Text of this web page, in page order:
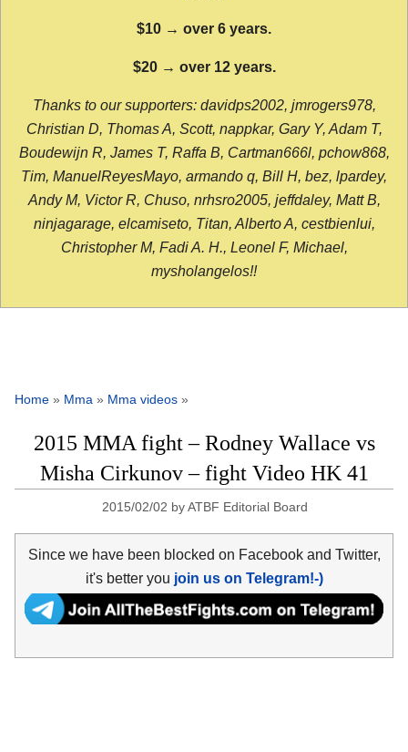
$10 → over 6 years.
$20 → over 12 years.
Thanks to our supporters: davidps2002, jmrogers978,
Christian D, Thomas A, Scott, nappkar, Gary Y, Adam T,
Boudewijn R, James T, Raffa B, Cartman666l, pchow868,
Tim, ManuelReyesMayo, armando q, Bill H, bez, lpardey,
Andy M, Victor R, Chuso, nrhsro2005, jeffdaley, Matt B,
ninjagarage, elcamiseto, Titan, Alberto A, cestbienlui,
Christopher M, Fadi A. H., Leonel F, Michael,
mysholangelos!!
Home » Mma » Mma videos »
2015 MMA fight – Rodney Wallace vs
Misha Cirkunov – fight Video HK 41
2015/02/02 byATBF Editorial Board
Since we have been blocked on Facebook and Twitter,
it's better you join us on Telegram!-)